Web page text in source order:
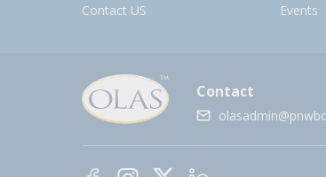
Contact US
Events
Contact